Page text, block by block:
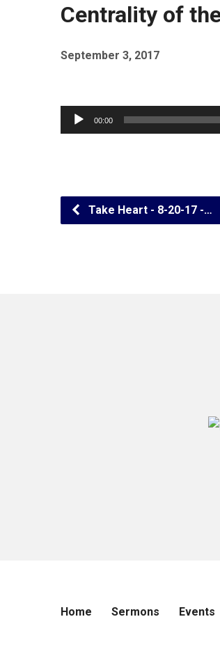
Centrality of
September 3, 2017
Audio
Player
00:00
Take Heart - 8-20-17 -…
Home Sermons Events